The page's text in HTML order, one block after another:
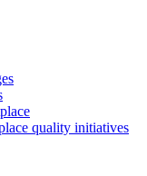
quality initiatives